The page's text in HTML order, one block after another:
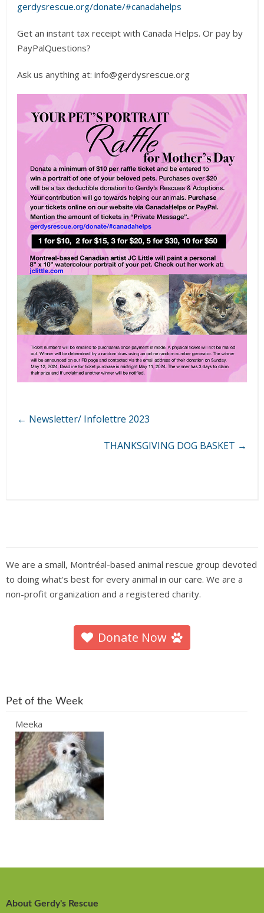
gerdysrescue.org/donate/#canadahelps
Get an instant tax receipt with Canada Helps. Or pay by
PayPalQuestions?
Ask us anything at: info@gerdysrescue.org
← Newsletter/ Infolettre 2023
THANKSGIVING DOG BASKET →
We are a small, Montréal-based animal rescue group devoted
to doing what's best for every animal in our care. We are a
non-profit organization and a registered charity.
Donate Now
Pet of the Week
Meeka
About Gerdy's Rescue